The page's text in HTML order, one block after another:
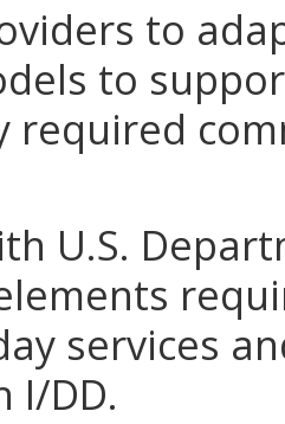
to
to
required
U.S.
services
I/DD.